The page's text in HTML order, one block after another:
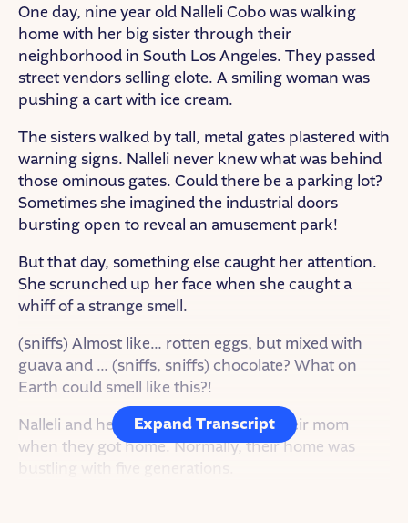
One day, nine year old Nalleli Cobo was walking
home with her big sister through their
neighborhood in South Los Angeles. They passed
street vendors selling elote. A smiling woman was
pushing a cart with ice cream.
The sisters walked by tall, metal gates plastered with
warning signs. Nalleli never knew what was behind
those ominous gates. Could there be a parking lot?
Sometimes she imagined the industrial doors
bursting open to reveal an amusement park!
But that day, something else caught her attention.
She scrunched up her face when she caught a
whiff of a strange smell.
(sniffs) Almost like… rotten eggs, but mixed with
guava and … (sniffs, sniffs) chocolate? What on
Earth could smell like this?!
Nalleli and her sister planned to ask their mom
when they got home. Normally, their home was
bustling with five generations.
Expand Transcript